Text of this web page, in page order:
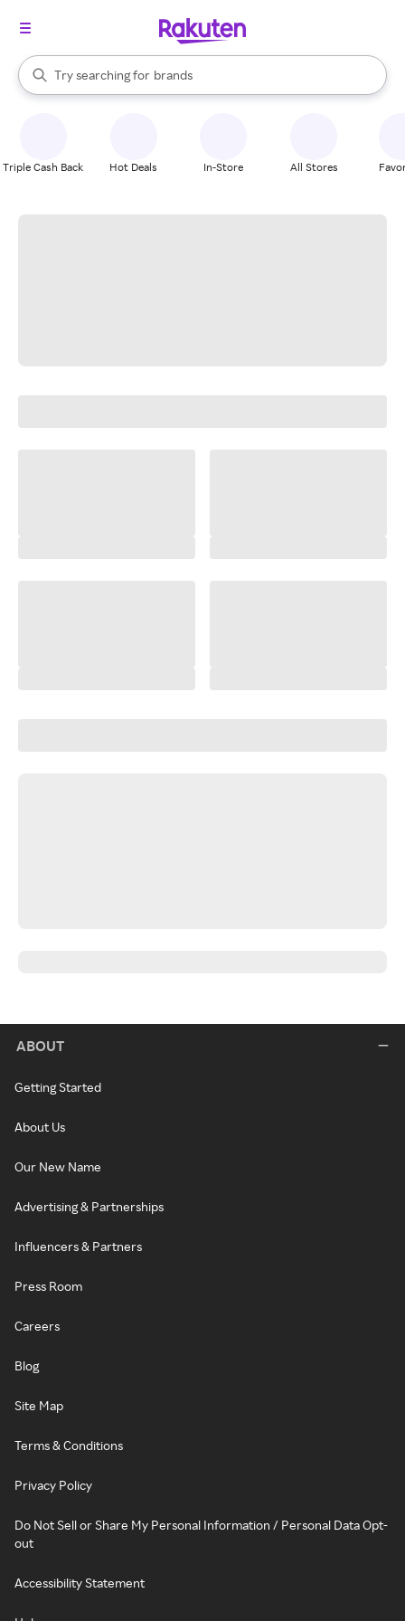
Search Rakuten
Try searching for
stores
brands
groceries
When autocomplete results are available, use the up and down
Triple Cash Back Hot Deals In-Store All Stores
ABOUT
Getting Started
About Us
Our New Name
Advertising & Partnerships
Influencers & Partners
Press Room
Careers
Blog
Site Map
Terms & Conditions
Privacy Policy
Do Not Sell or Share My Personal Information / Personal Data Opt-
out
Accessibility Statement